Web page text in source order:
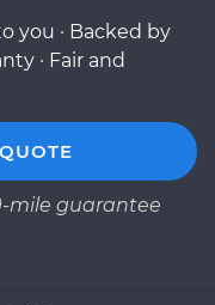
you · Backed by
· Fair and
mile guarantee